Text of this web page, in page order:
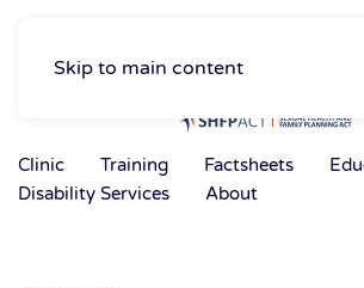
Skip to main content
Clinic Training Factsheets
Disability Services
About